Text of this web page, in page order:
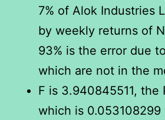
7% of Alok Industries
by weekly returns of
93% is the error due
which are not in the
F is 3.940845511, the
which is 0.053108299